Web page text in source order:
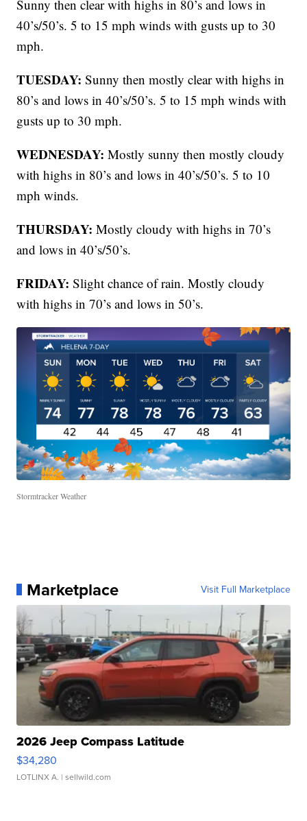
Sunny then clear with highs in 80’s and lows in
40’s/50’s. 5 to 15 mph winds with gusts up to 30
mph.
TUESDAY:Sunny then mostly clear with highs in
80’s and lows in 40’s/50’s. 5 to 15 mph winds with
gusts up to 30 mph.
WEDNESDAY: Mostly sunny then mostly cloudy
with highs in 80’s and lows in 40’s/50’s. 5 to 10
mph winds.
THURSDAY: Mostly cloudy with highs in 70’s
and lows in 40’s/50’s.
FRIDAY: Slight chance of rain. Mostly cloudy
with highs in 70’s and lows in 50’s.
Stormtracker Weather
Marketplace Visit Full Marketplace
2026 Jeep Compass Latitude
$34,280
LOTLINX A. | sellwild.com